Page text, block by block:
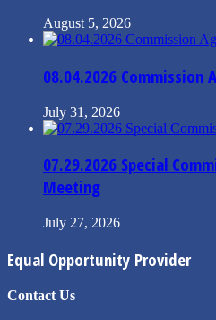
August 5, 2026
08.04.2026 Commission
July 31, 2026
07.29.2026 Special
Meeting
July 27, 2026
Equal Opportunity Provider
Contact Us